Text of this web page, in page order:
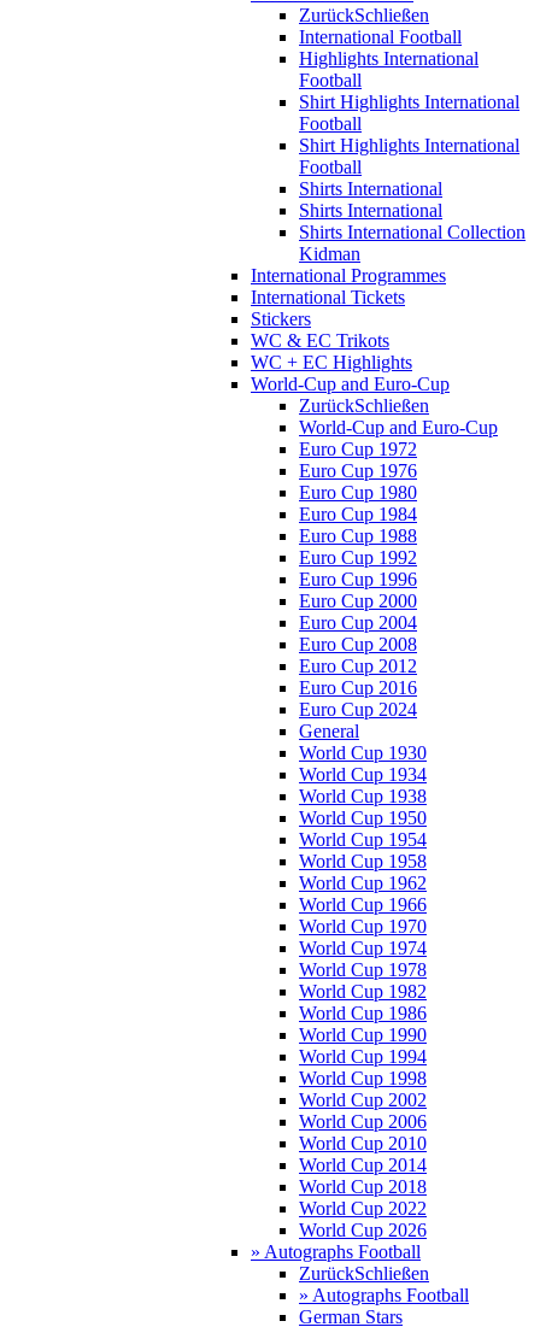
ZurückSchließen
International Football
Highlights International
Football
Shirt Highlights International
Football
Shirt Highlights International
Football
Shirts International
Shirts International
Shirts International Collection
Kidman
International Programmes
International Tickets
Stickers
WC & EC Trikots
WC + EC Highlights
World-Cup and Euro-Cup
ZurückSchließen
World-Cup and Euro-Cup
Euro Cup 1972
Euro Cup 1976
Euro Cup 1980
Euro Cup 1984
Euro Cup 1988
Euro Cup 1992
Euro Cup 1996
Euro Cup 2000
Euro Cup 2004
Euro Cup 2008
Euro Cup 2012
Euro Cup 2016
Euro Cup 2024
General
World Cup 1930
World Cup 1934
World Cup 1938
World Cup 1950
World Cup 1954
World Cup 1958
World Cup 1962
World Cup 1966
World Cup 1970
World Cup 1974
World Cup 1978
World Cup 1982
World Cup 1986
World Cup 1990
World Cup 1994
World Cup 1998
World Cup 2002
World Cup 2006
World Cup 2010
World Cup 2014
World Cup 2018
World Cup 2022
World Cup 2026
» Autographs Football
ZurückSchließen
» Autographs Football
German Stars